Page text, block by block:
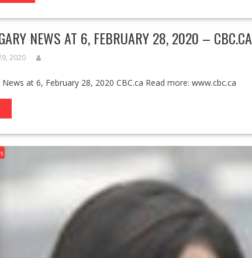
NEWS AT 6, FEBRUARY 28, 2020 – CBC.CA
2020
News at 6, February 28, 2020 CBC.ca Read more: www.cbc.ca